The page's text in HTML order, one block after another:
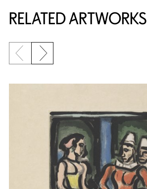
RELATED ARTWORKS
Previous slide
Next slide